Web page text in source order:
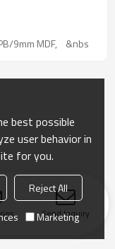
9mm MDF, &nbs
Send Inquiry
best possible
user behavior in
for you.
Reject All
Marketing